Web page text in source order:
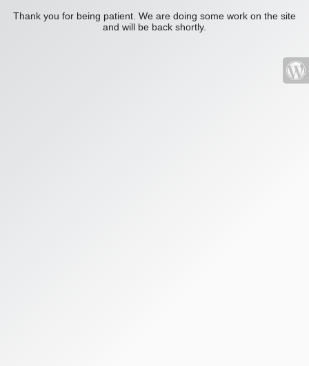
Thank you for being patient. We are doing some work on the site
and will be back shortly.